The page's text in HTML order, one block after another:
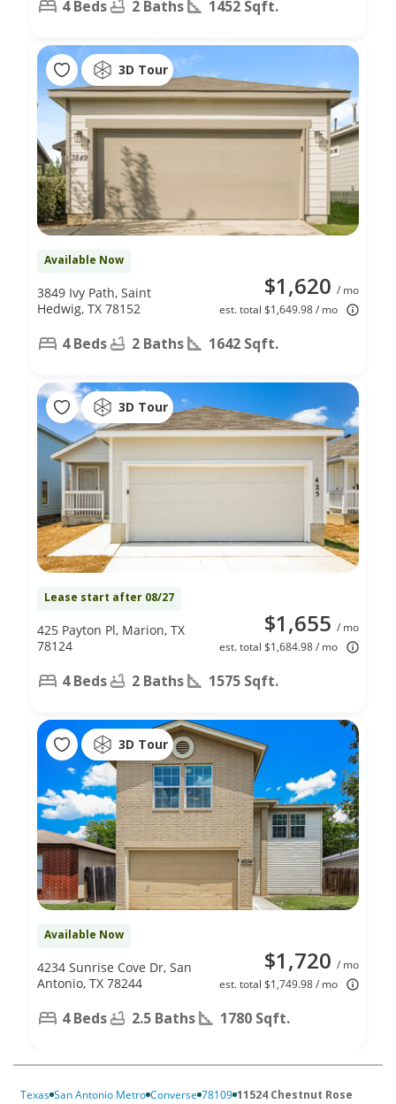
4 Beds 2 Baths 1452 Sqft.
3D Tour
Available Now
$1,620 / mo
est. total $1,649.98 / mo
3849 Ivy Path, Saint
Hedwig, TX 78152
4 Beds 2 Baths 1642 Sqft.
3D Tour
Lease start after 08/27
$1,655 / mo
est. total $1,684.98 / mo
425 Payton Pl, Marion, TX
78124
4 Beds 2 Baths 1575 Sqft.
3D Tour
Available Now
$1,720 / mo
est. total $1,749.98 / mo
4234 Sunrise Cove Dr, San
Antonio, TX 78244
4 Beds 2.5 Baths 1780 Sqft.
Texas San Antonio Metro Converse 78109 11524 Chestnut Rose